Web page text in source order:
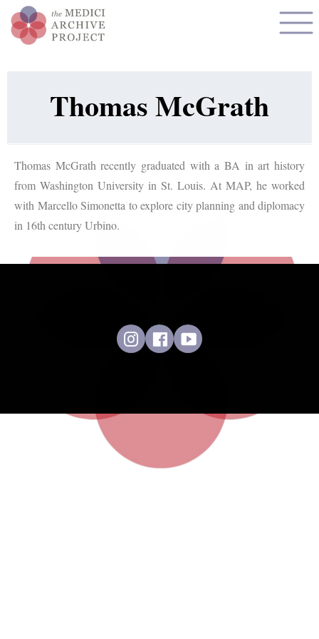
Thomas McGrath
Thomas McGrath recently graduated with a BA in art history
from Washington University in St. Louis. At MAP, he worked
with Marcello Simonetta to explore city planning and diplomacy
in 16th century Urbino.